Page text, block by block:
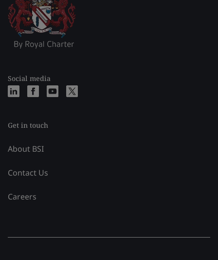
Social media
Get in touch
About BSI
Contact Us
Careers